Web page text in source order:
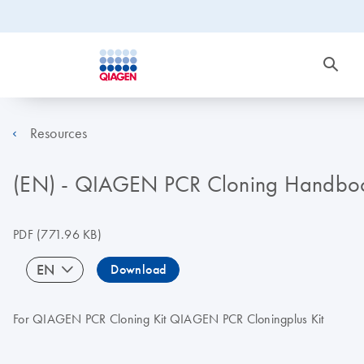
Resources
(EN) - QIAGEN PCR Cloning
PDF(771.96 KB)
EN Download
For QIAGEN PCR Cloning Kit QIAGEN PCR Cloningplus Kit